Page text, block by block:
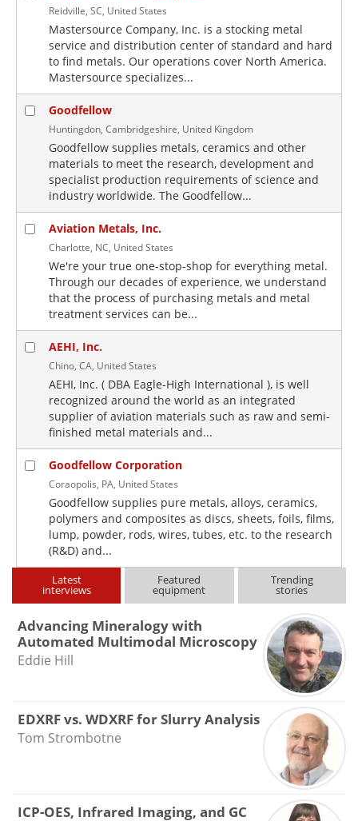
Reidville, SC, United States
Mastersource Company, Inc. is a stocking metal
service and distribution center of standard and hard
to find metals. Our operations cover North America.
Mastersource specializes...
Goodfellow
Huntingdon, Cambridgeshire, United Kingdom
Goodfellow supplies metals, ceramics and other
materials to meet the research, development and
specialist production requirements of science and
industry worldwide. The Goodfellow...
Aviation Metals, Inc.
Charlotte, NC, United States
We're your true one-stop-shop for everything metal.
Through our decades of experience, we understand
that the process of purchasing metals and metal
treatment services can be...
AEHI, Inc.
Chino, CA, United States
AEHI, Inc. ( DBA Eagle-High International ), is well
recognized around the world as an integrated
supplier of aviation materials such as raw and semi-
finished metal materials and...
Goodfellow Corporation
Coraopolis, PA, United States
Goodfellow supplies pure metals, alloys, ceramics,
polymers and composites as discs, sheets, foils, films,
lump, powder, rods, wires, tubes, etc. to the research
(R&D) and...
Latest
interviews
Featured
equipment
Trending
stories
Advancing Mineralogy with
Automated Multimodal Microscopy
Eddie Hill
EDXRF vs. WDXRF for Slurry Analysis
Tom Strombotne
ICP-OES, Infrared Imaging, and GC